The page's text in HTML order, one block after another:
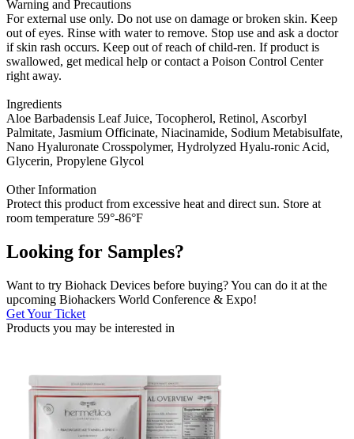
Warning and Precautions
For external use only. Do not use on damage or broken skin. Keep
out of eyes. Rinse with water to remove. Stop use and ask a doctor
if skin rash occurs. Keep out of reach of child-ren. If product is
swallowed, get medical help or contact a Poison Control Center
right away.
Ingredients
Aloe Barbadensis Leaf Juice, Tocopherol, Retinol, Ascorbyl
Palmitate, Jasmium Officinate, Niacinamide, Sodium Metabisulfate,
Nano Hyaluronate Crosspolymer, Hydrolyzed Hyalu-ronic Acid,
Glycerin, Propylene Glycol
Other Information
Protect this product from excessive heat and direct sun. Store at
room temperature 59°-86°F
Looking for Samples?
Want to try Biohack Devices before buying? You can do it at the
upcoming Biohackers World Conference & Expo!
Get Your Ticket
Products you may be interested in